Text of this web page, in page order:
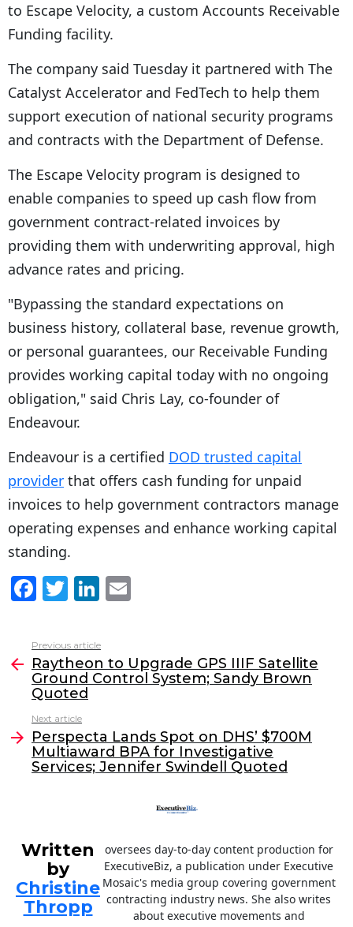
to Escape Velocity, a custom Accounts Receivable
Funding facility.
The company said Tuesday it partnered with The
Catalyst Accelerator and FedTech to help them
support execution of national security programs
and contracts with the Department of Defense.
The Escape Velocity program is designed to
enable companies to speed up cash flow from
government contract-related invoices by
providing them with underwriting approval, high
advance rates and pricing.
"Bypassing the standard expectations on
business history, collateral base, revenue growth,
or personal guarantees, our Receivable Funding
provides working capital today with no ongoing
obligation," said Chris Lay, co-founder of
Endeavour.
Endeavour is a certified DOD trusted capital
provider that offers cash funding for unpaid
invoices to help government contractors manage
operating expenses and enhance working capital
standing.
F
c
e
b
o
o
k
T
itt
er
Li
k
e
dI
l
more
Previous article
Raytheon to Upgrade GPS IIIF Satellite
Ground Control System; Sandy Brown
Quoted
Next article
Perspecta Lands Spot on DHS’ $700M
Multiaward BPA for Investigative
Services; Jennifer Swindell Quoted
Written
by
Christine
Thropp
oversees day-to-day content production for
ExecutiveBiz, a publication under Executive
Mosaic's media group covering government
contracting industry news. She also writes
about executive movements and